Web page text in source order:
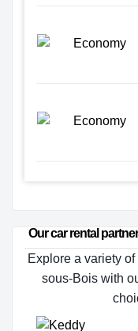
Our car rental
Explore a variety
sous-Bois with